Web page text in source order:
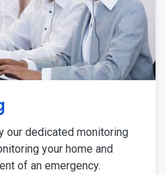
our dedicated monitoring
your home and
of an emergency.